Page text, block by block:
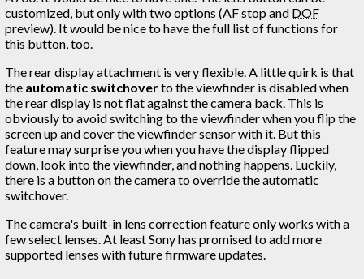
customized, but only with two options (AF stop and DOF
preview). It would be nice to have the full list of functions for
this button, too.
The rear display attachment is very flexible. A little quirk is that
the automatic switchoverto the viewfinder is disabled when
the rear display is not flat against the camera back. This is
obviously to avoid switching to the viewfinder when you flip the
screen up and cover the viewfinder sensor with it. But this
feature may surprise you when you have the display flipped
down, look into the viewfinder, and nothing happens. Luckily,
there is a button on the camera to override the automatic
switchover.
The camera's built-in lens correction feature only works with a
few select lenses. At least Sony has promised to add more
supported lenses with future firmware updates.